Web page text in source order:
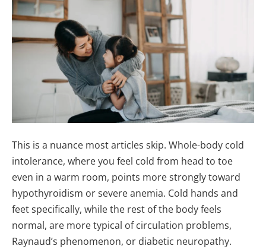
This is a nuance most articles skip. Whole-body cold
intolerance, where you feel cold from head to toe
even in a warm room, points more strongly toward
hypothyroidism or severe anemia. Cold hands and
feet specifically, while the rest of the body feels
normal, are more typical of circulation problems,
Raynaud’s phenomenon, or diabetic neuropathy.